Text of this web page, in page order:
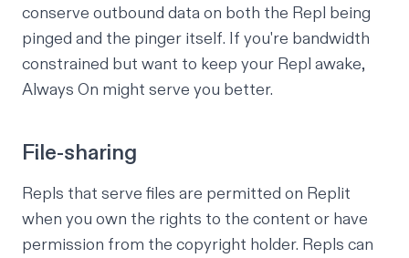
conserve outbound data on both the Repl being
pinged and the pinger itself. If you're bandwidth
constrained but want to keep your Repl awake,
Always On might serve you better.
File-sharing
Repls that serve files are permitted on Replit
when you own the rights to the content or have
permission from the copyright holder. Repls can